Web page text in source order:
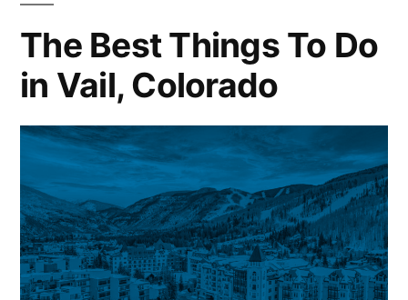
The Best Things To Do
in Vail, Colorado